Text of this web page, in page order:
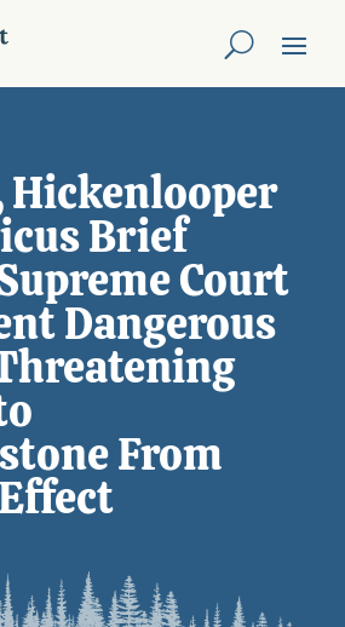
Hickenlooper
Brief
Court
Dangerous
From